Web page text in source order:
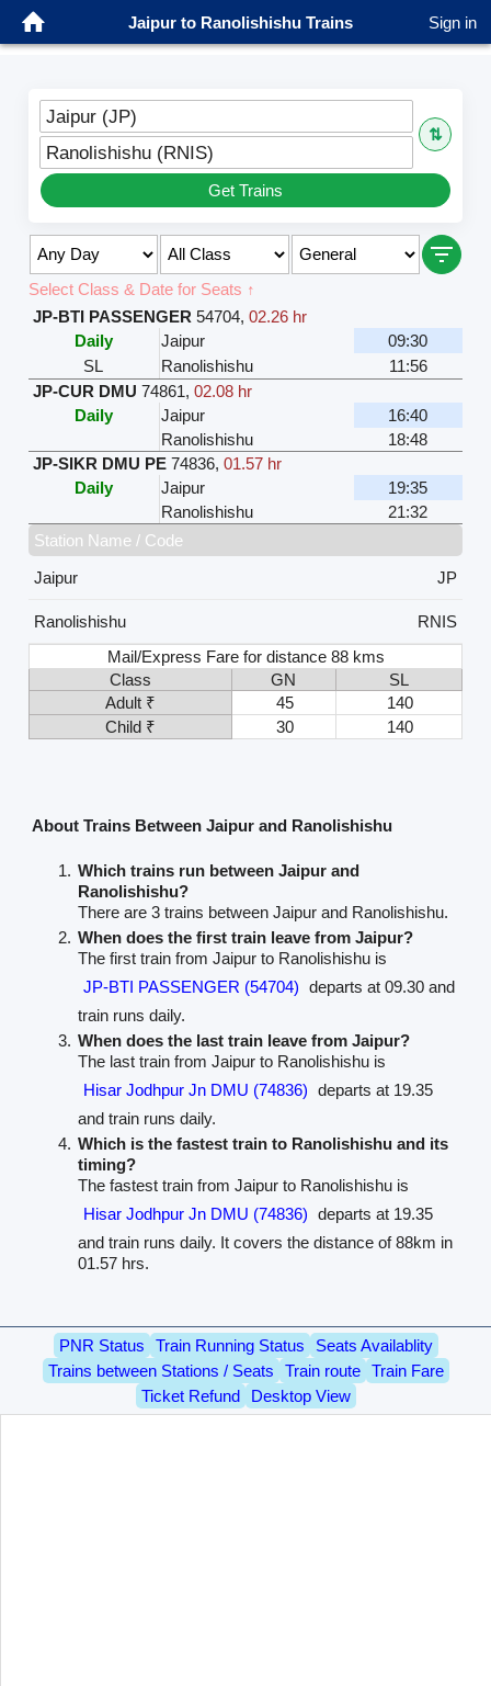
Jaipur to Ranolishishu Trains Sign in
Jaipur (JP)
⇅
Ranolishishu (RNIS)
Get Trains
Select Class & Date for Seats ↑
JP-BTI PASSENGER 54704, 02.26 hr
Daily
Jaipur
09:30
SL
Ranolishishu
11:56
JP-CUR DMU 74861, 02.08 hr
Daily
Jaipur
16:40
Ranolishishu
18:48
JP-SIKR DMU PE 74836, 01.57 hr
Daily
Jaipur
19:35
Ranolishishu
21:32
Station Name / Code
Jaipur
JP
Ranolishishu
RNIS
Mail/Express Fare for distance 88 kms
Class
GN
SL
Adult ₹
45
140
Child ₹
30 140
About Trains Between Jaipur and Ranolishishu
Which trains run between Jaipur and
Ranolishishu?
There are 3 trains between Jaipur and Ranolishishu.
When does the first train leave from Jaipur?
The first train from Jaipur to Ranolishishu is
JP-BTI PASSENGER (54704) departs at 09.30 and
train runs daily.
When does the last train leave from Jaipur?
The last train from Jaipur to Ranolishishu is
Hisar Jodhpur Jn DMU (74836) departs at 19.35
and train runs daily.
Which is the fastest train to Ranolishishu and its
timing?
The fastest train from Jaipur to Ranolishishu is
Hisar Jodhpur Jn DMU (74836) departs at 19.35
and train runs daily. It covers the distance of 88km in
01.57 hrs.
PNR Status Train Running Status
Seats Availablity
Trains between Stations / Seats
Train route
Train Fare
Ticket Refund
Desktop View